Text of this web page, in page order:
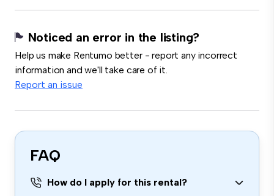
Noticed an error in the listing?
Help us make Rentumo better - report any incorrect
information and we'll take care of it.
Report an issue
FAQ
How do I apply for this rental?